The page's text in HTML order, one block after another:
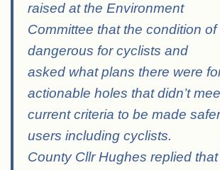
raised at the Environment
Committee that the condition
dangerous for cyclists and
asked what plans there were
actionable holes that didn’t
current criteria to be made
users including cyclists.
County Cllr Hughes replied